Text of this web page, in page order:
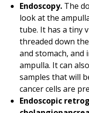
Endoscopy. The
look at the
tube. It has a tiny
threaded down
and stomach, and
ampulla. It can
samples that will
cancer cells are
Endoscopic